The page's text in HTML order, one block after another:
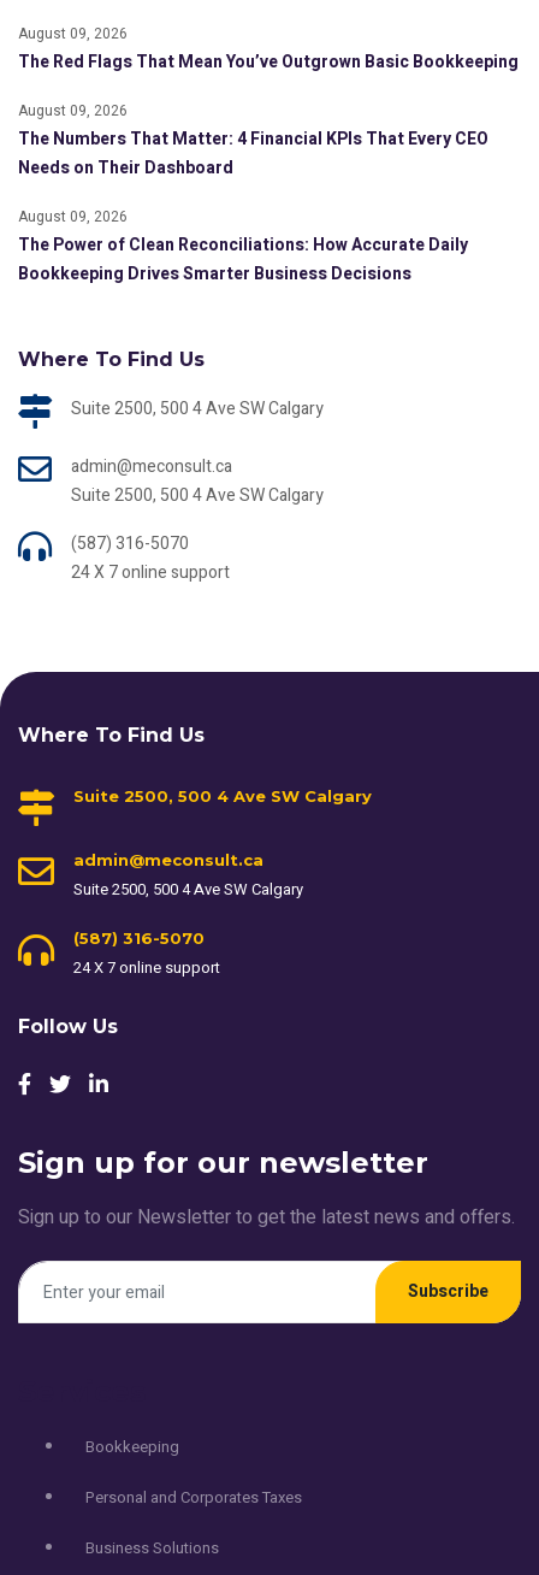
August 09, 2026
The Red Flags That Mean You’ve Outgrown Basic Bookkeeping
August 09, 2026
The Numbers That Matter: 4 Financial KPIs That Every CEO
Needs on Their Dashboard
August 09, 2026
The Power of Clean Reconciliations: How Accurate Daily
Bookkeeping Drives Smarter Business Decisions
Where To Find Us
Suite 2500, 500 4 Ave SW Calgary
admin@meconsult.ca
Suite 2500, 500 4 Ave SW Calgary
(587) 316-5070
24 X 7 online support
Where To Find Us
Suite 2500, 500 4 Ave SW Calgary
admin@meconsult.ca
Suite 2500, 500 4 Ave SW Calgary
(587) 316-5070
24 X 7 online support
Follow Us
Sign up for our newsletter
Sign up to our Newsletter to get the latest news and offers.
Subscribe
Bookkeeping
Personal and Corporates Taxes
Business Solutions